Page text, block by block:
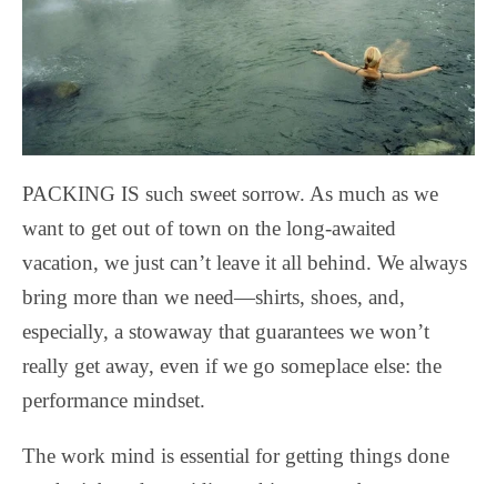
PACKING IS such sweet sorrow. As much as we
want to get out of town on the long-awaited
vacation, we just can’t leave it all behind. We always
bring more than we need—shirts, shoes, and,
especially, a stowaway that guarantees we won’t
really get away, even if we go someplace else: the
performance mindset.
The work mind is essential for getting things done